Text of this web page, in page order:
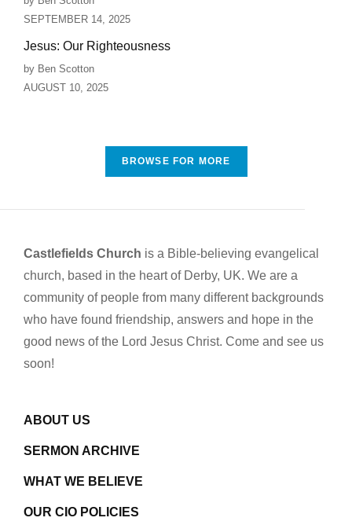
SEPTEMBER 14, 2025
Jesus: Our Righteousness
by Ben Scotton
AUGUST 10, 2025
BROWSE FOR MORE
Castlefields Church is a Bible-believing evangelical
church, based in the heart of Derby, UK. We are a
community of people from many different backgrounds
who have found friendship, answers and hope in the
good news of the Lord Jesus Christ. Come and see us
soon!
ABOUT US
SERMON ARCHIVE
WHAT WE BELIEVE
OUR CIO POLICIES